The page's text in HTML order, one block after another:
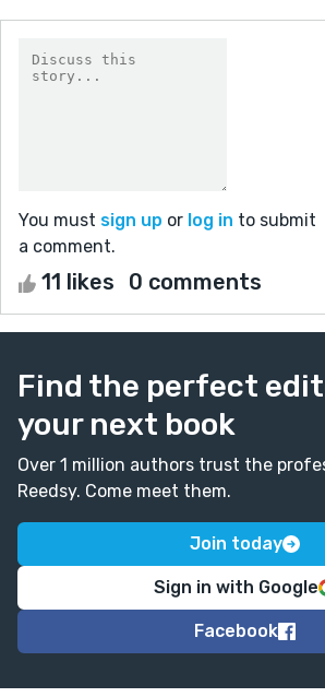
You must sign up or log in to submit
a comment.
11 likes 0 comments
Find the perfect
your next book
Over 1 million authors trust the
Reedsy. Come meet them.
Join today
Sign in with Google
Facebook